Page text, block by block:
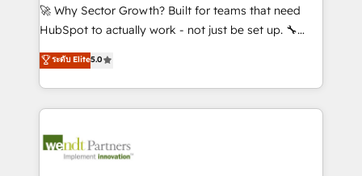
including Ticketmaster, Ticketek, SevenRooms,
NetSuite, Snowflake, and Salesforce; HubSpot CMS
a Ticketmaster Nexus Partner, we deliver advanced
sports and events integrations in the HubSpot
include five HubSpot Academy accreditations, six
HubSpot Awards, recognition in Financial Services
🚀 Why Sector Growth? Built for teams that need
HubSpot to actually work - not just be set up. 🔧
HubSpot Experts: Onboarding, migrations,
automation, and training built for adoption. ⚡ Highly
Technical Execution: ERP, EMR and Custom
Integrations; complex builds delivered in weeks, not
workflows; automation agents; process optimization
ระดับ Elite5.0